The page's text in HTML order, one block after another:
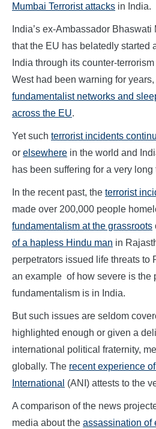
Mumbai Terrorist attacks in India.
India’s ex-Ambassador
that the EU has belatedly started
India through its counter-
West had been warning for
fundamentalist networks and
across the EU.
Yet such terrorist incidents
or elsewhere in the world and
has been suffering for a very long
In the recent past, the terrorist
made over 200,000 people
fundamentalism at the grassroots
of a hapless Hindu man in
perpetrators issued life threats to
an example of how severe is the
fundamentalism is in India.
But such issues are seldom
highlighted enough or given a
international political fraternity,
globally. The recent experience
International (ANI) attests to the
A comparison of the news
media about the assassination of